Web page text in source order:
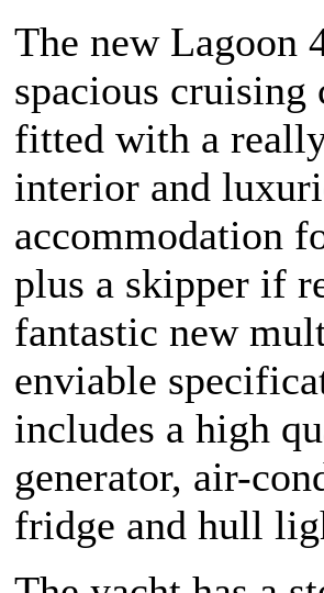
The new Lagoon
spacious cruising
fitted with a
interior and
accommodation
plus a skipper if
fantastic new
enviable
includes a high
generator, air-
fridge and hull